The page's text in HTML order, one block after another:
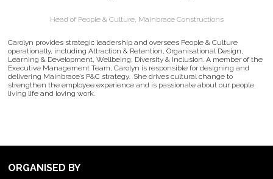
Head of People & Culture, Mainbrace Constructions
Carolyn provides strategic leadership and oversees People & Culture
operationally, including Attraction & Retention, Organisational Design,
Learning & Development, Wellbeing, Diversity & Inclusion. A member of the
Executive Management Team, Carolyn is responsible for designing and
delivering Mainbrace’s P&C strategy. She drives cultural change to
strengthen the employee experience and is passionate about our people
living life and loving work.
ORGANISED BY